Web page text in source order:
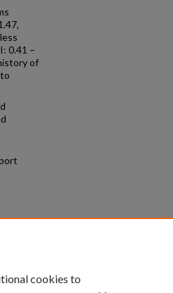
0.41 –
of
cookies to